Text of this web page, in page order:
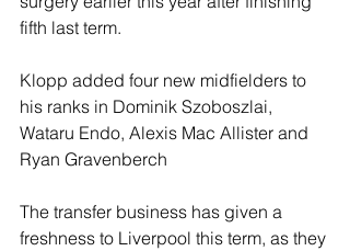
fifth last term.
Klopp added four new midfielders to
his ranks in Dominik Szoboszlai,
Wataru Endo, Alexis Mac Allister and
Ryan Gravenberch
The transfer business has given a
freshness to Liverpool this term, as they